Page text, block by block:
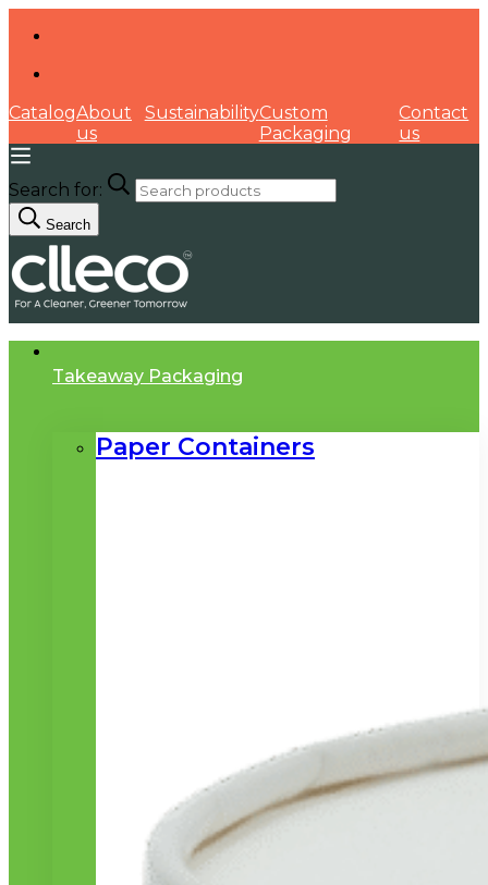
CatalogAbout
us
SustainabilityCustom
Packaging
Contact
us
Search for:
Search
Takeaway Packaging
Paper Containers